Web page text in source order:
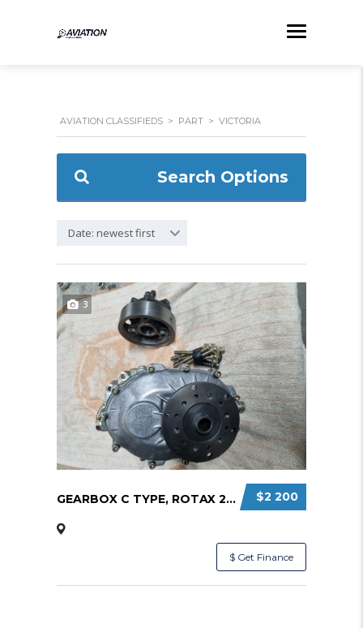
AVIATION CLASSIFIEDS > PART > VICTORIA
Search Options
Date: newest first
3
$2 200
GEARBOX C TYPE, ROTAX 2:58 RATIO
$ Get Finance